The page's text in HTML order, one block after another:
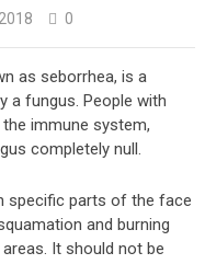
0
as seborrhea, is a
a fungus. People with
immune system,
completely null.
specific parts of the face
and burning
It should not be